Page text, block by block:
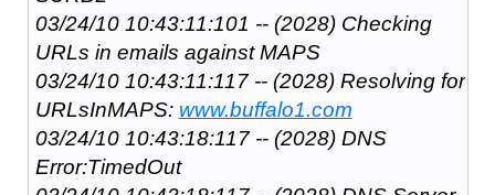
03/24/10 10:43:11:101 -- (2028) Checking
URLs in emails against MAPS
03/24/10 10:43:11:117 -- (2028) Resolving for
URLsInMAPS: www.buffalo1.com
03/24/10 10:43:18:117 -- (2028) DNS
Error:TimedOut